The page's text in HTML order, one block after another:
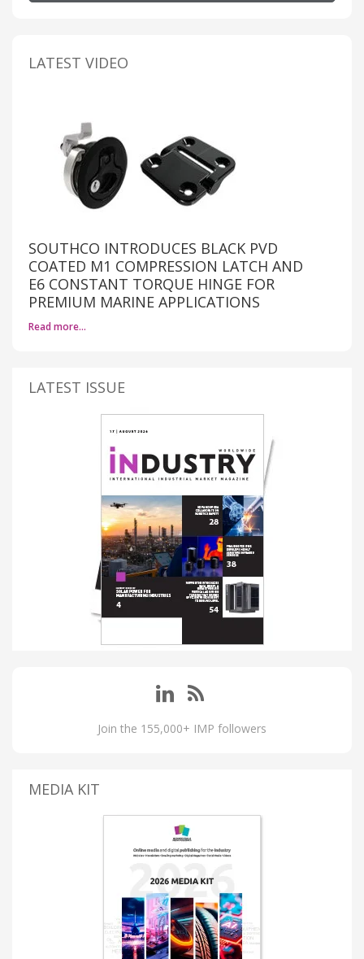
LATEST VIDEO
SOUTHCO INTRODUCES BLACK PVD
COATED M1 COMPRESSION LATCH AND
E6 CONSTANT TORQUE HINGE FOR
PREMIUM MARINE APPLICATIONS
Read more…
LATEST ISSUE
Join the 155,000+ IMP followers
MEDIA KIT